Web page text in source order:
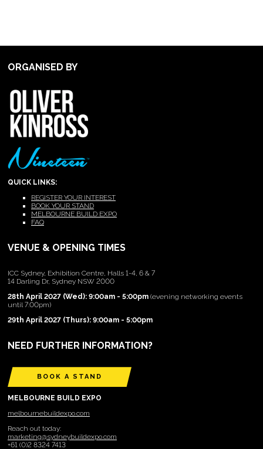
ORGANISED BY
QUICK LINKS:
REGISTER YOUR INTEREST
BOOK YOUR STAND
MELBOURNE BUILD EXPO
FAQ
VENUE & OPENING TIMES
ICC Sydney, Exhibition Centre, Halls 1-4, 6 & 7
14 Darling Dr, Sydney NSW 2000
28th April 2027 (Wed): 9:00am - 5:00pm (evening networking events
until 7:00pm)
29th April 2027 (Thurs): 9:00am - 5:00pm
NEED FURTHER INFORMATION?
BOOK A STAND
MELBOURNE BUILD EXPO
melbournebuildexpo.com
Reach out today:
marketing@sydneybuildexpo.com
+61 (0)2 8324 7413